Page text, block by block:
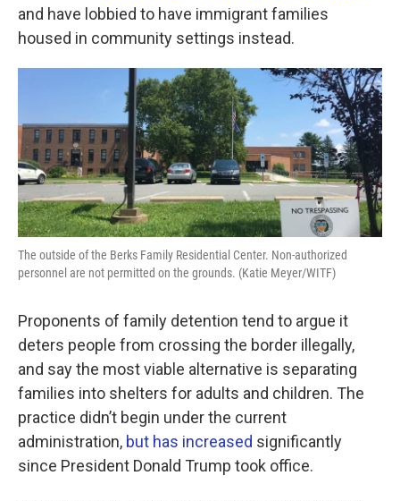
and have lobbied to have immigrant families
housed in community settings instead.
The outside of the Berks Family Residential Center. Non-authorized
personnel are not permitted on the grounds. (Katie Meyer/WITF)
Proponents of family detention tend to argue it
deters people from crossing the border illegally,
and say the most viable alternative is separating
families into shelters for adults and children. The
practice didn’t begin under the current
administration, but has increased significantly
since President Donald Trump took office.